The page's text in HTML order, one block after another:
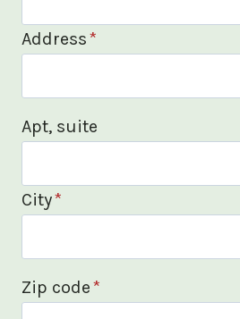
Address*
Apt, suite
City*
Zip code*